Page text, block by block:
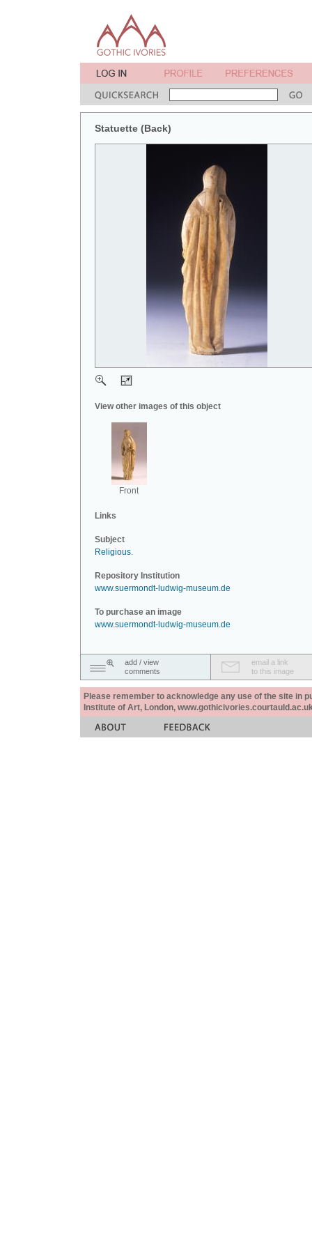
Statuette (Back)
View other images of this object
Front
Links
Subject
Religious.
Repository Institution
www.suermondt-ludwig-museum.de
To purchase an image
www.suermondt-ludwig-museum.de
add / view
comments
email a link
to this image
Please remember to acknowledge any use of the site in
Institute of Art, London,